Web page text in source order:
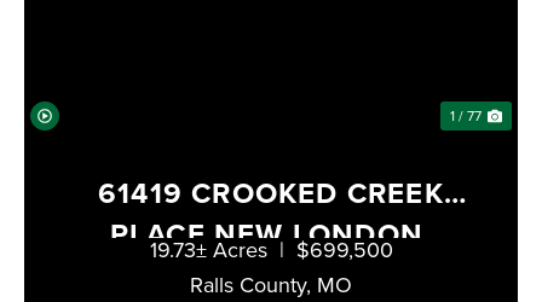
1 / 77
61419 CROOKED CREEK
PLACE NEW LONDON,
MISSOURI 63459
Ralls County, MO
19.73± Acres | $699,500